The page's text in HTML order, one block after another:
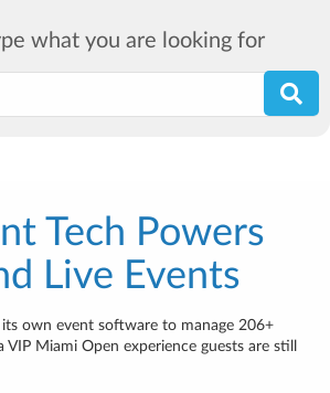
what you are looking for
Tech Powers
Live Events
own event software to manage 206+
Miami Open experience guests are still